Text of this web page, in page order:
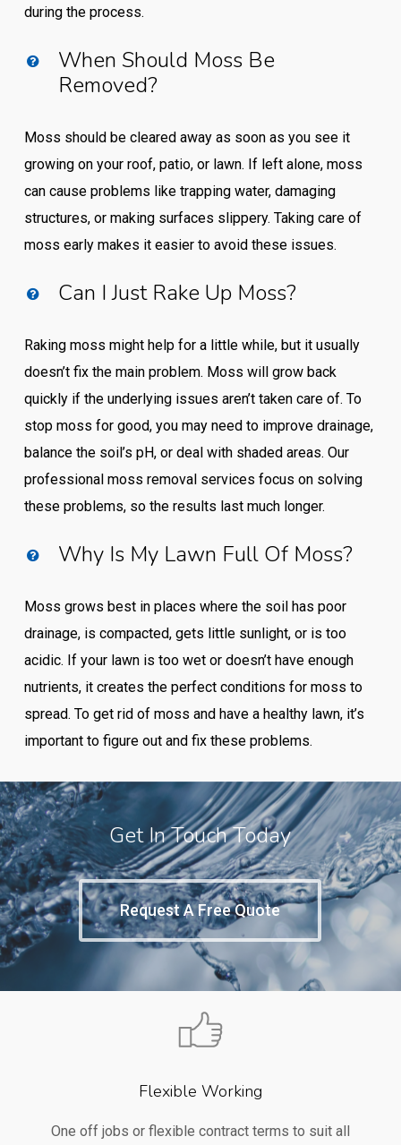
during the process.
When Should Moss Be
Removed?
Moss should be cleared away as soon as you see it
growing on your roof, patio, or lawn. If left alone, moss
can cause problems like trapping water, damaging
structures, or making surfaces slippery. Taking care of
moss early makes it easier to avoid these issues.
Can I Just Rake Up Moss?
Raking moss might help for a little while, but it usually
doesn’t fix the main problem. Moss will grow back
quickly if the underlying issues aren’t taken care of. To
stop moss for good, you may need to improve drainage,
balance the soil’s pH, or deal with shaded areas. Our
professional moss removal services focus on solving
these problems, so the results last much longer.
Why Is My Lawn Full Of Moss?
Moss grows best in places where the soil has poor
drainage, is compacted, gets little sunlight, or is too
acidic. If your lawn is too wet or doesn’t have enough
nutrients, it creates the perfect conditions for moss to
spread. To get rid of moss and have a healthy lawn, it’s
important to figure out and fix these problems.
Get In Touch Today
Request A Free Quote
Flexible Working
One off jobs or flexible contract terms to suit all